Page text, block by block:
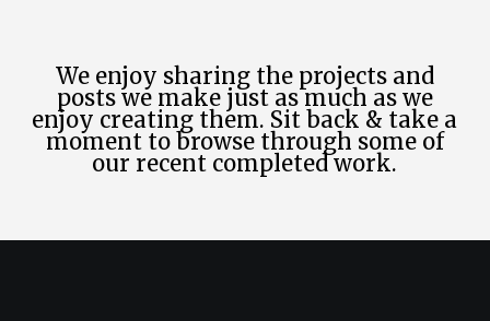
We enjoy sharing the projects and
posts we make just as much as we
enjoy creating them. Sit back & take a
moment to browse through some of
our recent completed work.